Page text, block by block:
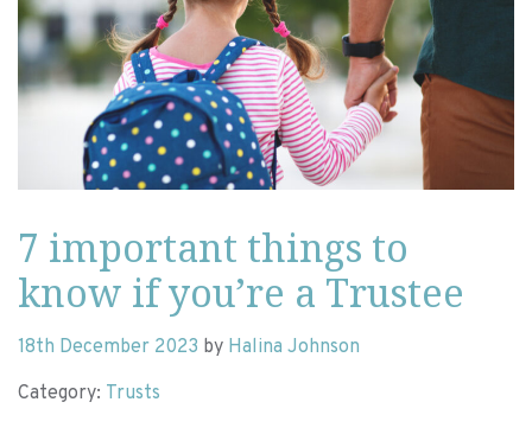
7 important things to
know if you’re a Trustee
18th December 2023 by Halina Johnson
Category: Trusts